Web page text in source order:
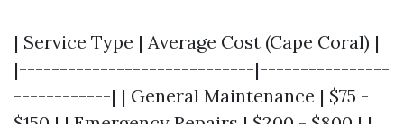
| Service Type | Average Cost (Cape Coral) |
|-----------------------------|----------------
------------| | General Maintenance | $75 -